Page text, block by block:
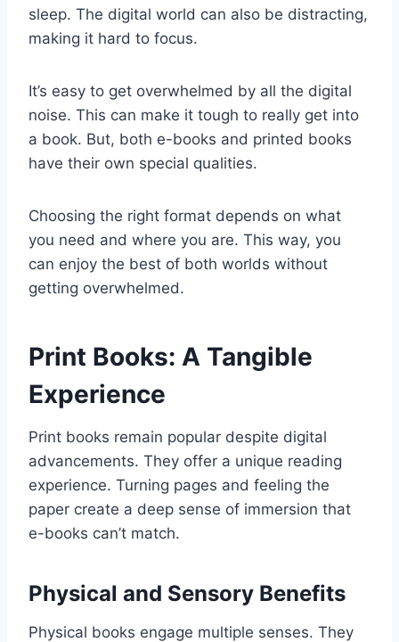
sleep. The digital world can also be distracting,
making it hard to focus.
It’s easy to get overwhelmed by all the digital
noise. This can make it tough to really get into
a book. But, both e-books and printed books
have their own special qualities.
Choosing the right format depends on what
you need and where you are. This way, you
can enjoy the best of both worlds without
getting overwhelmed.
Print Books: A Tangible
Experience
Print books remain popular despite digital
advancements. They offer a unique reading
experience. Turning pages and feeling the
paper create a deep sense of immersion that
e-books can’t match.
Physical and Sensory Benefits
Physical books engage multiple senses. They